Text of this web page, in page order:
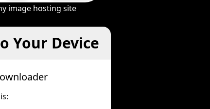
image hosting site
Your Device